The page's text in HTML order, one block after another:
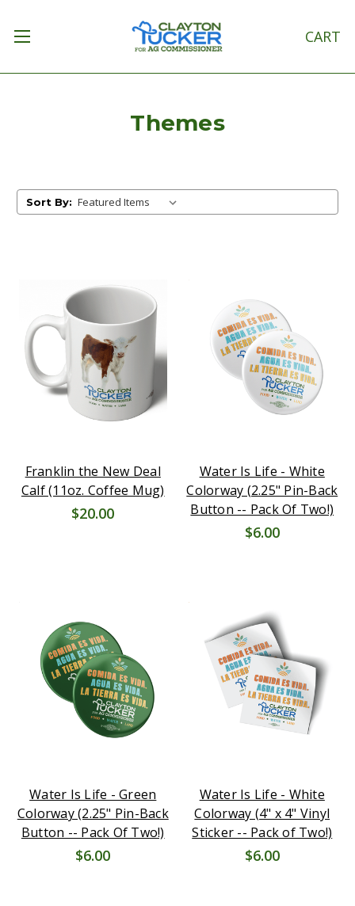
CART
Themes
Sort By:
Franklin the New Deal
Calf (11oz. Coffee Mug)
$20.00
Water Is Life - White
Colorway (2.25" Pin-Back
Button -- Pack Of Two!)
$6.00
Water Is Life - Green
Colorway (2.25" Pin-Back
Button -- Pack Of Two!)
$6.00
Water Is Life - White
Colorway (4" x 4" Vinyl
Sticker -- Pack of Two!)
$6.00